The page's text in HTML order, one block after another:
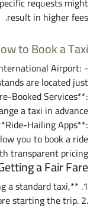
result in higher fees.
to Book a Taxi
Airport: -
are located just
Booked Services**:
a taxi in advance
Hailing Apps**:
you to book a ride
transparent pricing.
a Fair Fare
a standard taxi,
starting the trip. 2.